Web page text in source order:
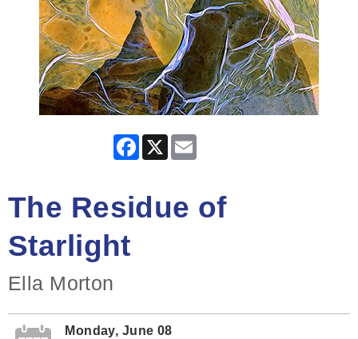
Facebook
X
The Residue of
Starlight
Ella Morton
Monday, June 08